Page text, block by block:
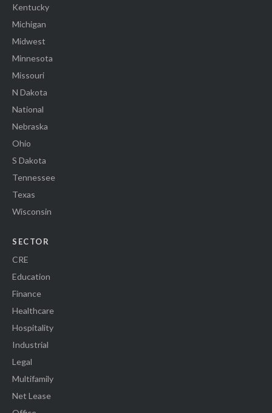
Kentucky
Michigan
Midwest
Minnesota
Missouri
N Dakota
National
Nebraska
Ohio
S Dakota
Tennessee
Texas
Wisconsin
SECTOR
CRE
Education
Finance
Healthcare
Hospitality
Industrial
Legal
Multifamily
Net Lease